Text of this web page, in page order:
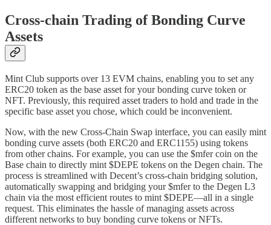
Cross-chain Trading of Bonding Curve
Assets
Mint Club supports over 13 EVM chains, enabling you to set any
ERC20 token as the base asset for your bonding curve token or
NFT. Previously, this required asset traders to hold and trade in the
specific base asset you chose, which could be inconvenient.
Now, with the new Cross-Chain Swap interface, you can easily mint
bonding curve assets (both ERC20 and ERC1155) using tokens
from other chains. For example, you can use the $mfer coin on the
Base chain to directly mint $DEPE tokens on the Degen chain. The
process is streamlined with Decent’s cross-chain bridging solution,
automatically swapping and bridging your $mfer to the Degen L3
chain via the most efficient routes to mint $DEPE—all in a single
request. This eliminates the hassle of managing assets across
different networks to buy bonding curve tokens or NFTs.